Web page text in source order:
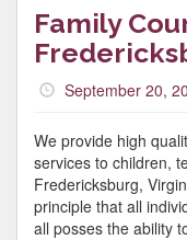
Family
September 20,
We provide high
services to children,
Fredericksburg,
principle that all
all posses the ability